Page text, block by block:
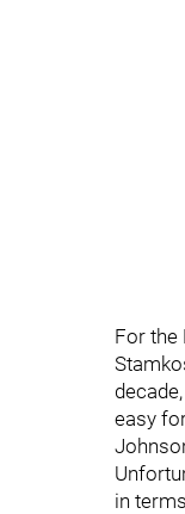
For the
easy
in